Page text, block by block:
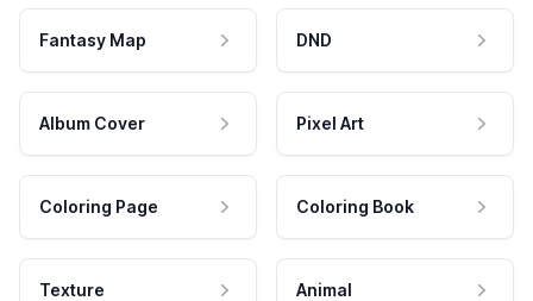
Fantasy Map DND
Album Cover Pixel Art
Coloring Page Coloring Book
Texture Animal